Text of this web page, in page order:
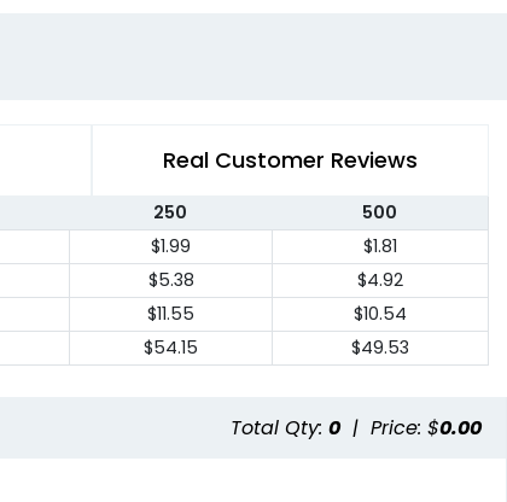
Real Customer Reviews
250
500
$1.99
$1.81
$5.38
$4.92
$11.55
$10.54
$54.15 $49.53
Total Qty: 0 | Price: $0.00